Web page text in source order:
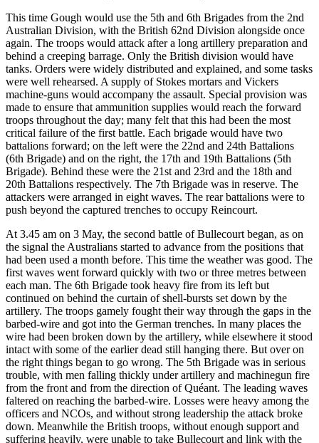
This time Gough would use the 5th and 6th Brigades from the 2nd
Australian Division, with the British 62nd Division alongside once
again. The troops would attack after a long artillery preparation and
behind a creeping barrage. Only the British division would have
tanks. Orders were widely distributed and explained, and some tasks
were well rehearsed. A supply of Stokes mortars and Vickers
machine-guns would accompany the assault. Special provision was
made to ensure that ammunition supplies would reach the forward
troops throughout the day; many felt that this had been the most
critical failure of the first battle. Each brigade would have two
battalions forward; on the left were the 22nd and 24th Battalions
(6th Brigade) and on the right, the 17th and 19th Battalions (5th
Brigade). Behind these were the 21st and 23rd and the 18th and
20th Battalions respectively. The 7th Brigade was in reserve. The
attackers were arranged in eight waves. The rear battalions were to
push beyond the captured trenches to occupy Reincourt.
At 3.45 am on 3 May, the second battle of Bullecourt began, as on
the signal the Australians started to advance from the positions that
had been used a month before. This time the weather was good. The
first waves went forward quickly with two or three metres between
each man. The 6th Brigade took heavy fire from its left but
continued on behind the curtain of shell-bursts set down by the
artillery. The troops gamely fought their way through the gaps in the
barbed-wire and got into the German trenches. In many places the
wire had been broken down by the artillery, while elsewhere it stood
intact with some of the earlier dead still hanging there. But over on
the right things began to go wrong. The 5th Brigade was in serious
trouble, with men falling thickly under artillery and machinegun fire
from the front and from the direction of Quéant. The leading waves
faltered on reaching the barbed-wire. Losses were heavy among the
officers and NCOs, and without strong leadership the attack broke
down. Meanwhile the British troops, without enough support and
suffering heavily, were unable to take Bullecourt and link with the